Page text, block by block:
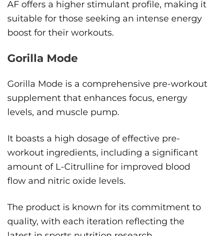
AF offers a higher stimulant profile, making it
suitable for those seeking an intense energy
boost for their workouts.
Gorilla Mode
Gorilla Mode is a comprehensive pre-workout
supplement that enhances focus, energy
levels, and muscle pump.
It boasts a high dosage of effective pre-
workout ingredients, including a significant
amount of L-Citrulline for improved blood
flow and nitric oxide levels.
The product is known for its commitment to
quality, with each iteration reflecting the